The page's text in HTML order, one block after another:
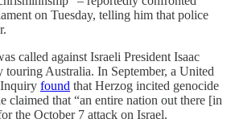
on Tuesday, telling him that police
called against Israeli President Isaac
Australia. In September, a United
found that Herzog incited genocide
claimed that “an entire nation out there [in
the October 7 attack on Israel.